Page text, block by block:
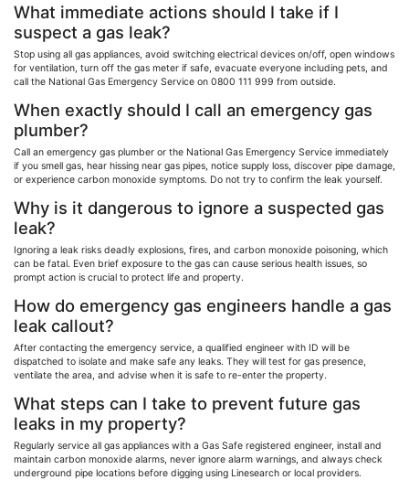
What immediate actions should I take if I
suspect a gas leak?
Stop using all gas appliances, avoid switching electrical devices on/off, open windows
for ventilation, turn off the gas meter if safe, evacuate everyone including pets, and
call the National Gas Emergency Service on 0800 111 999 from outside.
When exactly should I call an emergency gas
plumber?
Call an emergency gas plumber or the National Gas Emergency Service immediately
if you smell gas, hear hissing near gas pipes, notice supply loss, discover pipe damage,
or experience carbon monoxide symptoms. Do not try to confirm the leak yourself.
Why is it dangerous to ignore a suspected gas
leak?
Ignoring a leak risks deadly explosions, fires, and carbon monoxide poisoning, which
can be fatal. Even brief exposure to the gas can cause serious health issues, so
prompt action is crucial to protect life and property.
How do emergency gas engineers handle a gas
leak callout?
After contacting the emergency service, a qualified engineer with ID will be
dispatched to isolate and make safe any leaks. They will test for gas presence,
ventilate the area, and advise when it is safe to re-enter the property.
What steps can I take to prevent future gas
leaks in my property?
Regularly service all gas appliances with a Gas Safe registered engineer, install and
maintain carbon monoxide alarms, never ignore alarm warnings, and always check
underground pipe locations before digging using Linesearch or local providers.